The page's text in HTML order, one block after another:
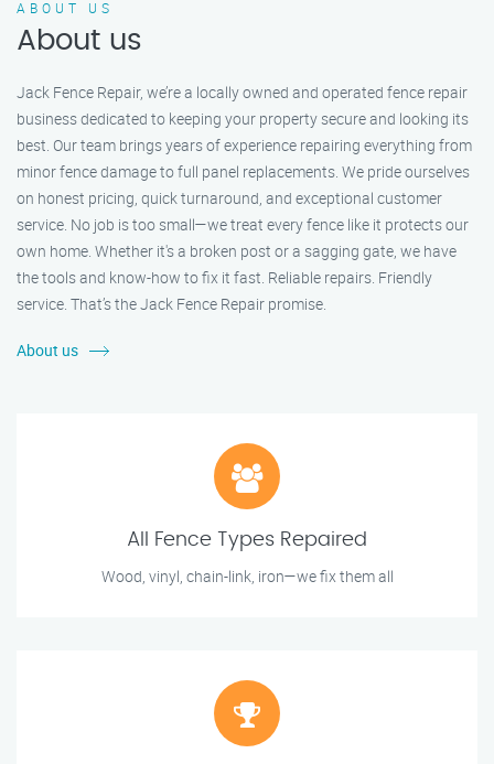
ABOUT US
About us
Jack Fence Repair, we’re a locally owned and operated fence repair
business dedicated to keeping your property secure and looking its
best. Our team brings years of experience repairing everything from
minor fence damage to full panel replacements. We pride ourselves
on honest pricing, quick turnaround, and exceptional customer
service. No job is too small—we treat every fence like it protects our
own home. Whether it's a broken post or a sagging gate, we have
the tools and know-how to fix it fast. Reliable repairs. Friendly
service. That’s the Jack Fence Repair promise.
About us
All Fence Types Repaired
Wood, vinyl, chain-link, iron—we fix them all